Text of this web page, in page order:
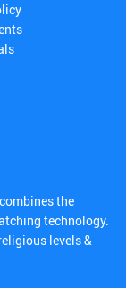
the
technology.
levels &